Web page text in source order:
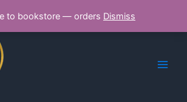
to bookstore — orders Dismiss